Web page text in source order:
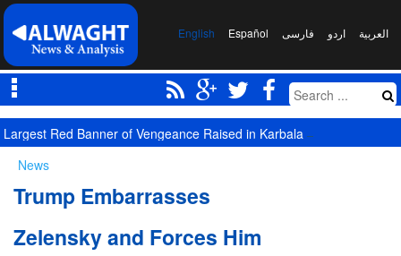
العربیة اردو فارسی Español
English
Largest Red Banner of Vengeance Raised in Karbala
News
Trump Embarrasses
Zelensky and Forces Him